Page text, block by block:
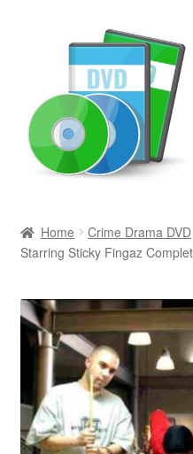
Newly Added
Movies and Television
All Categories
Browse Want Ads
Reviews
Home Crime Drama DVD
Starring Sticky Fingaz